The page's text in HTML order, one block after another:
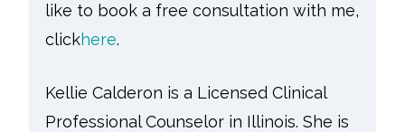
like to book a free consultation with me,
clickhere.
Kellie Calderon is a Licensed Clinical
Professional Counselor in Illinois. She is